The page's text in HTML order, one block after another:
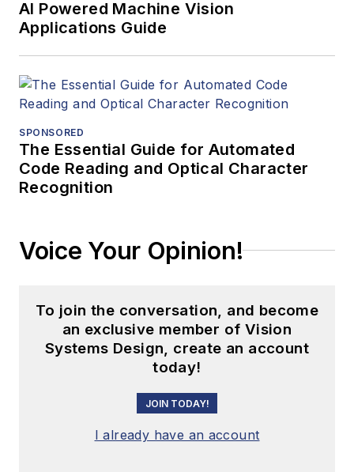
AI Powered Machine Vision
Applications Guide
SPONSORED
The Essential Guide for Automated
Code Reading and Optical Character
Recognition
Voice Your Opinion!
To join the conversation, and become
an exclusive member of Vision
Systems Design, create an account
today!
JOIN TODAY!
I already have an account